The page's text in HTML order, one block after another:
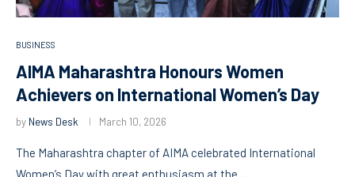
BUSINESS
AIMA Maharashtra Honours Women
Achievers on International Women’s Day
by News Desk March 10, 2026
The Maharashtra chapter of AIMA celebrated International
Women’s Day with great enthusiasm at the …